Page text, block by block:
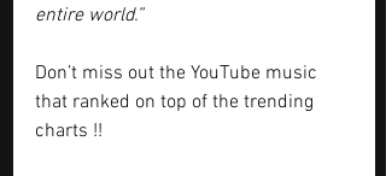
entire world.”
Don’t miss out the YouTube music
that ranked on top of the trending
charts !!